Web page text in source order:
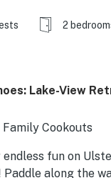
2
Lake-View
Family Cookouts
fun on
Paddle along the